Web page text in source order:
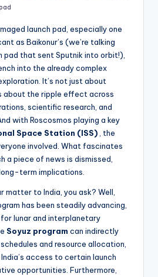
launch pad, especially one
as Baikonur’s (we’re talking
pad that sent Sputnik into orbit!),
into the already complex
It’s not just about
about the ripple effect across
scientific research, and
with Roscosmos playing a key
Space Station (ISS), the
involved. What fascinates
a piece of news is dismissed,
term implications.
matter to India, you ask? Well,
has been steadily advancing,
lunar and interplanetary
Soyuz program can indirectly
and resource allocation,
access to certain launch
opportunities. Furthermore,